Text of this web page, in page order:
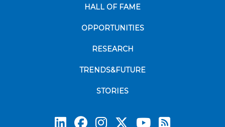
HALL OF FAME
OPPORTUNITIES
RESEARCH
TRENDS&FUTURE
STORIES